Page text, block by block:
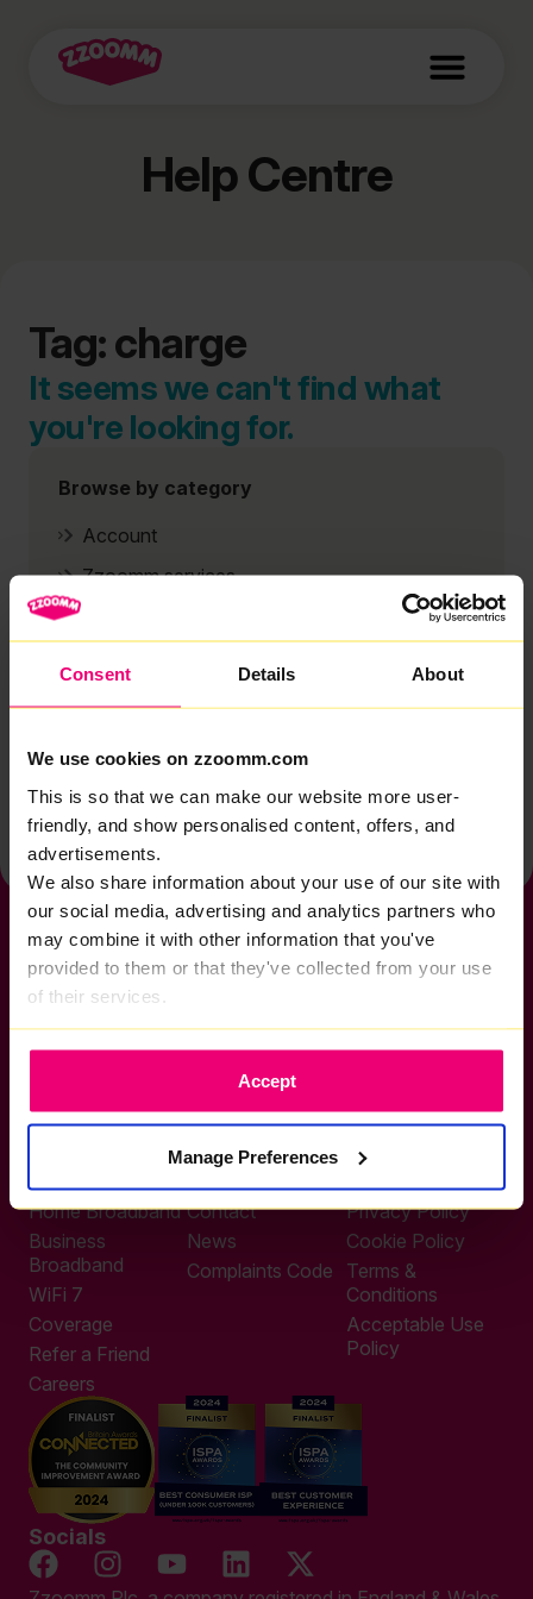
Consent Details About
We use cookies on zzoomm.com
This is so that we can make our website more user-
friendly, and show personalised content, offers, and
advertisements.
We also share information about your use of our site with
our social media, advertising and analytics partners who
may combine it with other information that you've
provided to them or that they've collected from your use
of their services.
Accept
Manage Preferences
Help Centre
Tag: charge
It seems we can't find what
you're looking for.
Browse by category
Account
Zzoomm services
Back to help & support home
If you want to get connected
Other enquiries
help@zzoomm.com
0333 311 9933
Useful Links
Home Broadband
Business
Broadband
WiFi 7
Coverage
Refer a Friend
Careers
Support
Contact
News
Complaints Code
Legal
Privacy Policy
Cookie Policy
Terms &
Conditions
Acceptable Use
Policy
Socials